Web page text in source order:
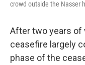
crowd outside the Nasser
After two years of
ceasefire largely
phase of the